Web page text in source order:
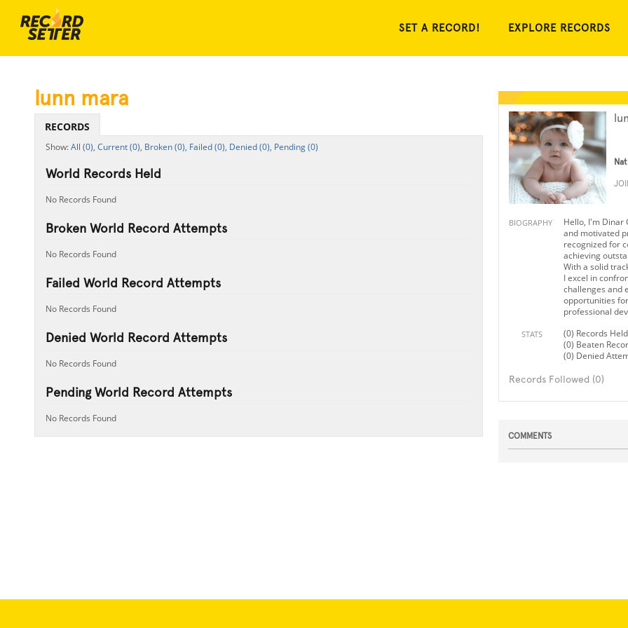
SET A RECORD! EXPLORE RECORDS
BIOGRAPHY
Hello, I'm Dinar
and motivated
recognized for
achieving
With a solid
I excel in
challenges and
opportunities
professional
STATS
(0) Records Held
(0) Beaten
(0) Denied
Records Followed (0)
COMMENTS
lunn mara
RECORDS
All (0), Current (0), Broken (0), Failed (0), Denied (0), Pending (0)
World Records Held
No Records Found
Broken World Record Attempts
No Records Found
Failed World Record Attempts
No Records Found
Denied World Record Attempts
No Records Found
Pending World Record Attempts
No Records Found